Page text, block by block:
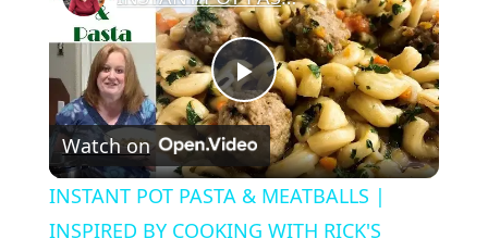
Play
Video
Watch on
INSTANT POT PASTA & MEATBALLS |
INSPIRED BY COOKING WITH RICK'S